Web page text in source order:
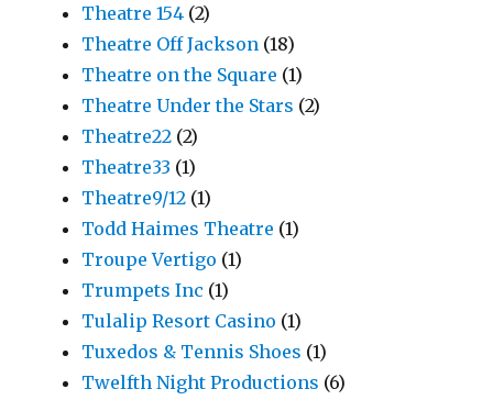
Theatre 154 (2)
Theatre Off Jackson (18)
Theatre on the Square (1)
Theatre Under the Stars (2)
Theatre22 (2)
Theatre33 (1)
Theatre9/12 (1)
Todd Haimes Theatre (1)
Troupe Vertigo (1)
Trumpets Inc (1)
Tulalip Resort Casino (1)
Tuxedos & Tennis Shoes (1)
Twelfth Night Productions (6)